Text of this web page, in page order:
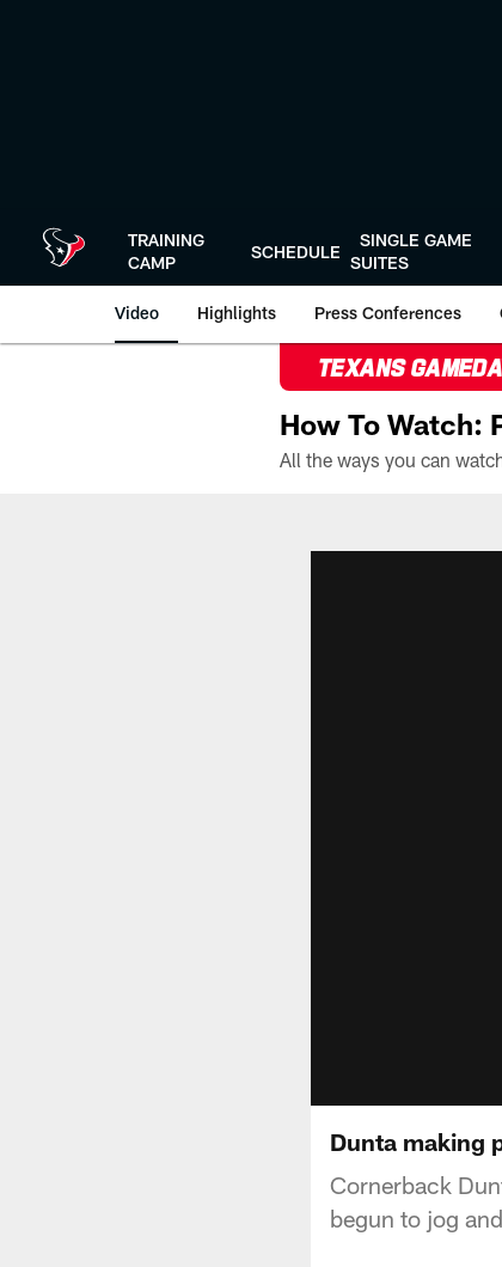
TRAINING
CAMP
SCHEDULE
SINGLE GAME
SUITES
Video Highlights Press Conferences
TEXANS
How To Watch:
Dunta making
Cornerback
begun to jog